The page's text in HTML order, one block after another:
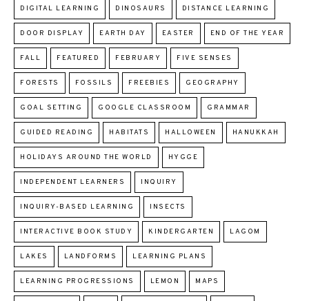
DIGITAL LEARNING DINOSAURS DISTANCE LEARNING
DOOR DISPLAY EARTH DAY EASTER END OF THE YEAR
FALL FEATURED FEBRUARY FIVE SENSES
FORESTS FOSSILS FREEBIES GEOGRAPHY
GOAL SETTING GOOGLE CLASSROOM GRAMMAR
GUIDED READING HABITATS HALLOWEEN HANUKKAH
HOLIDAYS AROUND THE WORLD HYGGE
INDEPENDENT LEARNERS INQUIRY
INQUIRY-BASED LEARNING INSECTS
INTERACTIVE BOOK STUDY KINDERGARTEN LAGOM
LAKES LANDFORMS LEARNING PLANS
LEARNING PROGRESSIONS LEMON MAPS